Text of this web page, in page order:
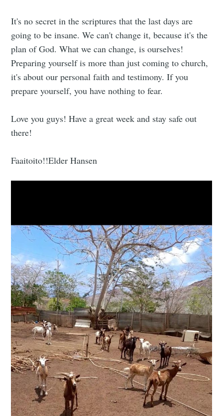
It's no secret in the scriptures that the last days are
going to be insane. We can't change it, because it's the
plan of God. What we can change, is ourselves!
Preparing yourself is more than just coming to church,
it's about our personal faith and testimony. If you
prepare yourself, you have nothing to fear.
Love you guys! Have a great week and stay safe out
there!
Faaitoito!!Elder Hansen